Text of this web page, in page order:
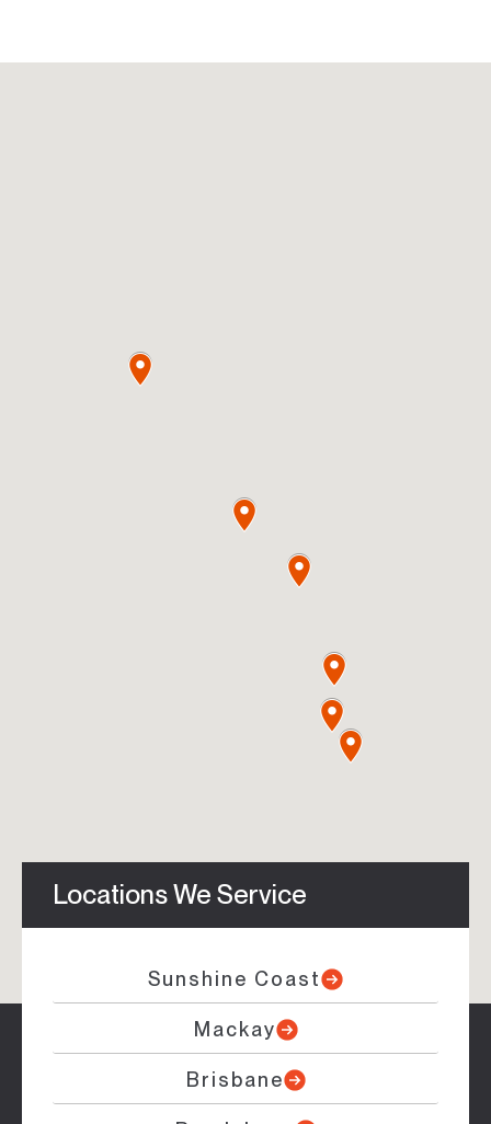
Locations We Service
Sunshine Coast
Mackay
Brisbane